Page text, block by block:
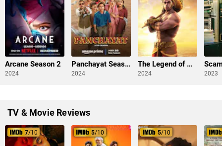
Arcane Season 2
2024
Panchayat Season 3
2024
The Legend of Hanuman Season 3
2024 2023
TV & Movie Reviews
7/10 5/10 5/10